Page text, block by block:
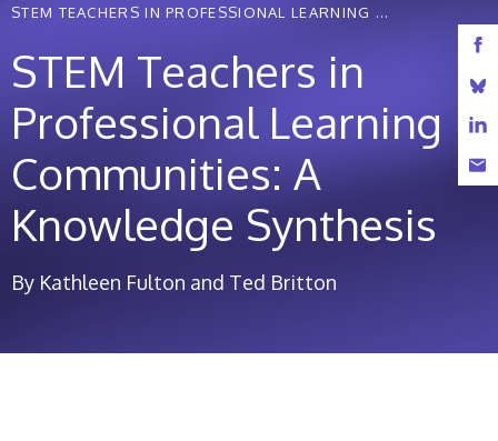
STEM TEACHERS IN PROFESSIONAL LEARNING ...
STEM Teachers in
Professional Learning
Communities: A
Knowledge Synthesis
By Kathleen Fulton and Ted Britton